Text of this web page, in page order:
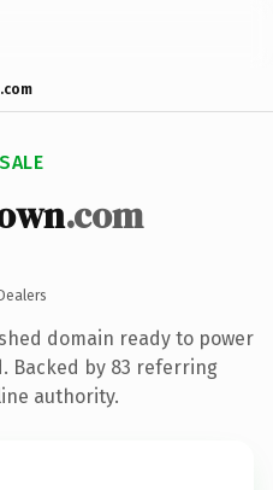
.com
domain ready to power
Backed by 83 referring
authority.